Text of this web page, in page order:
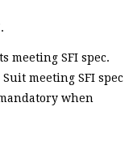
meeting SFI spec.
meeting SFI spec
when